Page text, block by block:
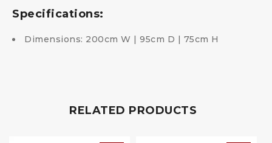
Specifications:
Dimensions: 200cm W | 95cm D | 75cm H
RELATED PRODUCTS